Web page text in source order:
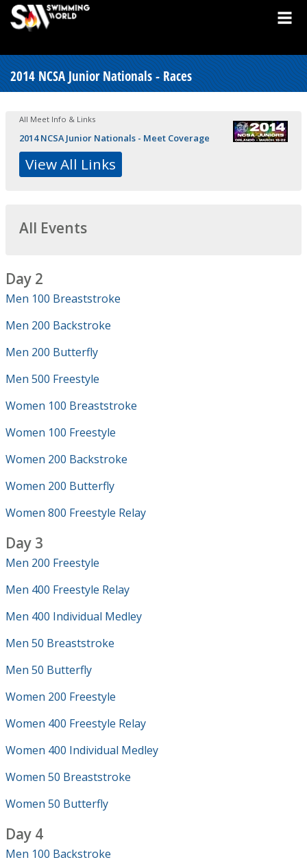
2014 NCSA Junior Nationals - Races
All Meet Info & Links
2014 NCSA Junior Nationals - Meet Coverage
View All Links
All Events
Day 2
Men 100 Breaststroke
Men 200 Backstroke
Men 200 Butterfly
Men 500 Freestyle
Women 100 Breaststroke
Women 100 Freestyle
Women 200 Backstroke
Women 200 Butterfly
Women 800 Freestyle Relay
Day 3
Men 200 Freestyle
Men 400 Freestyle Relay
Men 400 Individual Medley
Men 50 Breaststroke
Men 50 Butterfly
Women 200 Freestyle
Women 400 Freestyle Relay
Women 400 Individual Medley
Women 50 Breaststroke
Women 50 Butterfly
Day 4
Men 100 Backstroke